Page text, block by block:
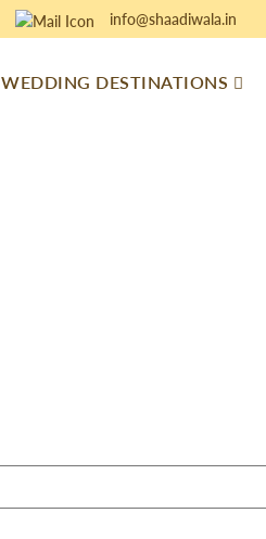
info@shaadiwala.in
WEDDING DESTINATIONS